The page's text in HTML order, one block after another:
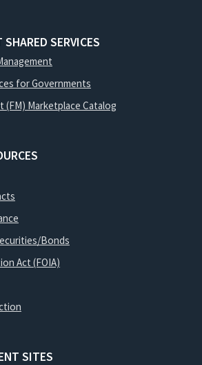
SERVICES
for Governments
(FM) Marketplace Catalog
Bonds
Act (FOIA)
SITES